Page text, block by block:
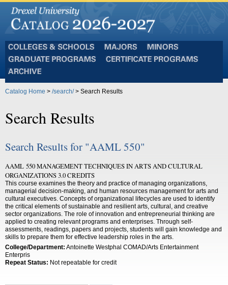
and
Schools
Programs
Catalog Home > /search/> Search Results
Search Results
Search Results for "AAML 550"
AAML 550 MANAGEMENT TECHNIQUES IN ARTS AND CULTURAL
ORGANIZATIONS 3.0 CREDITS
This course examines the theory and practice of managing organizations,
managerial decision-making, and human resources management for arts and
cultural executives. Concepts of organizational lifecycles are used to identify
the critical elements of sustainable and resilient arts, cultural, and creative
sector organizations. The role of innovation and entrepreneurial thinking are
applied to creating relevant programs and enterprises. Through self-
assessments, readings, papers and projects, students will gain knowledge and
skills to prepare them for effective leadership roles in the arts.
College/Department: Antoinette Westphal COMAD/Arts Entertainment
Enterpris
Repeat Status: Not repeatable for credit